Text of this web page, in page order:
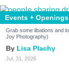
Events + Openings
Grab some libations and
Joy Photography)
Lisa Plachy
Jul. 31, 2026